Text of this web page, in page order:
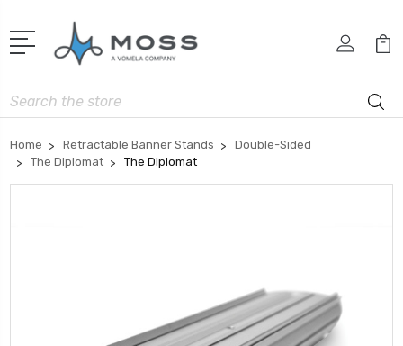
Search
Home Retractable Banner Stands
Double-Sided
The Diplomat
The Diplomat